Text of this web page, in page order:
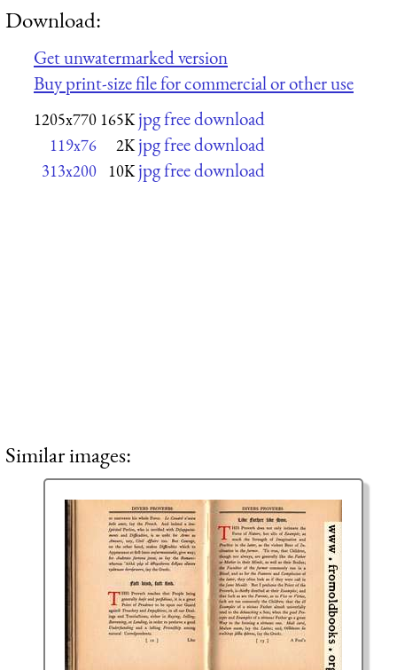
Download:
Get unwatermarked version
Buy print-size file for commercial or other use
1205x770 165K jpg free download
119x76 2K jpg free download
313x200 10K jpg free download
Similar images: